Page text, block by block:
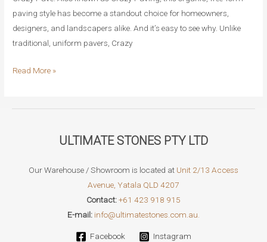
paving style has become a standout choice for homeowners,
designers, and landscapers alike. And it’s easy to see why. Unlike
traditional, uniform pavers, Crazy
Why
Comeback
Read More »
ULTIMATE STONES PTY LTD
Our Warehouse / Showroom is located at Unit 2/13 Access
Avenue, Yatala QLD 4207
Contact:+61 423 918 915
E-mail: info@ultimatestones.com.au.
Facebook Instagram